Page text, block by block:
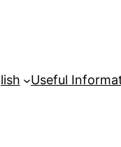
Useful